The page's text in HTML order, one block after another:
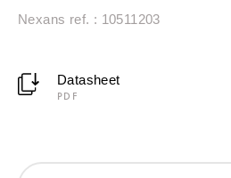
Nexans ref. : 10511203
Datasheet
PDF